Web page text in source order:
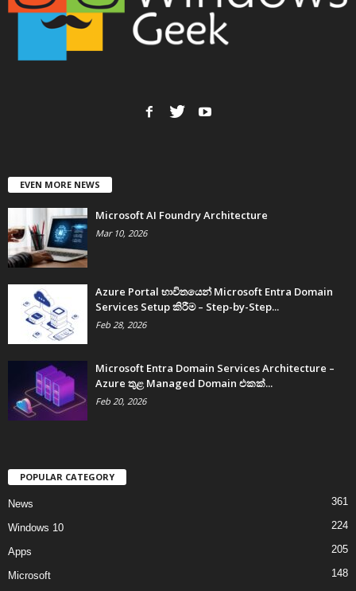
EVEN MORE NEWS
Microsoft AI Foundry Architecture
Mar 10, 2026
Azure Portal භාවිතයෙන් Microsoft Entra Domain
Services Setup කිරීම – Step-by-Step...
Feb 28, 2026
Microsoft Entra Domain Services Architecture –
Azure තුළ Managed Domain එකක්...
Feb 20, 2026
POPULAR CATEGORY
News 361
Windows 10 224
Apps 205
Microsoft
148